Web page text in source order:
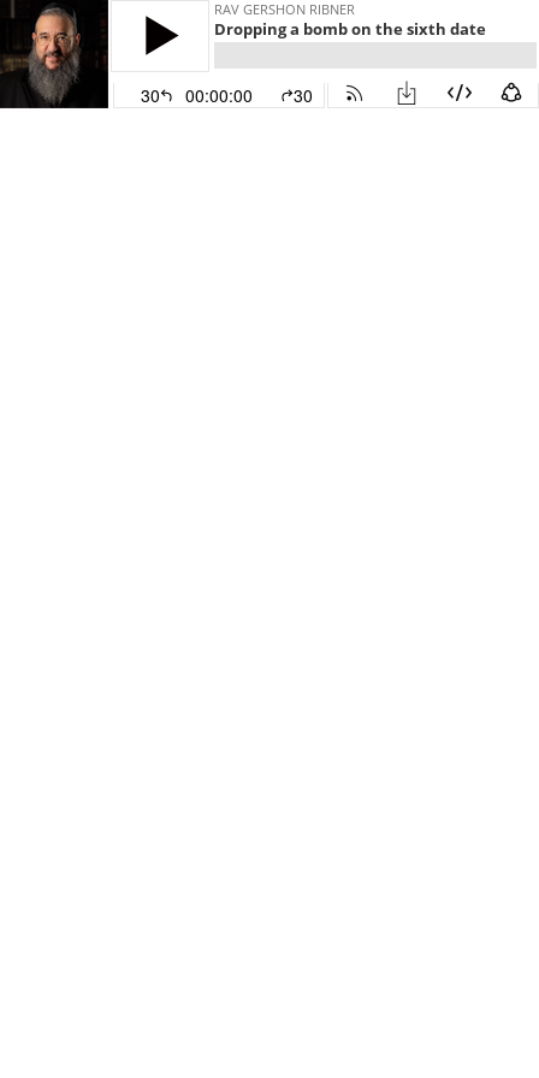
RAV GERSHON RIBNER
Dropping a bomb on the sixth date
30 00:00:00 30